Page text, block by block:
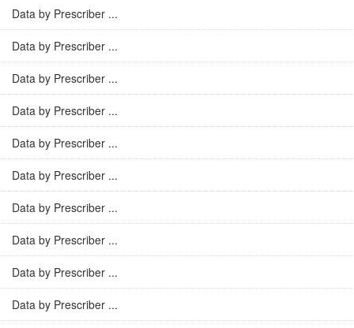
Data by Prescriber ...
Data by Prescriber ...
Data by Prescriber ...
Data by Prescriber ...
Data by Prescriber ...
Data by Prescriber ...
Data by Prescriber ...
Data by Prescriber ...
Data by Prescriber ...
Data by Prescriber ...